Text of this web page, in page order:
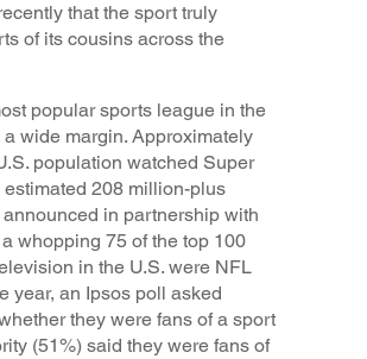
that the sport truly
of its cousins across the
popular sports league in the
wide margin. Approximately
population watched Super
estimated 208 million-plus
in partnership with
whopping 75 of the top 100
in the U.S. were NFL
year, an Ipsos poll asked
they were fans of a sport
(51%) said they were fans of